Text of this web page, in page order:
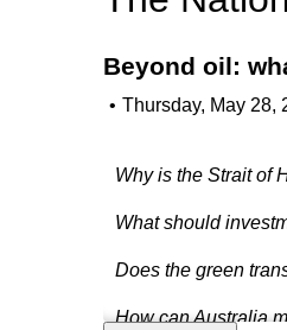
Beyond oil:
• Thursday, May 28,
Why is the Strait of
What should
Does the green
How can Australia